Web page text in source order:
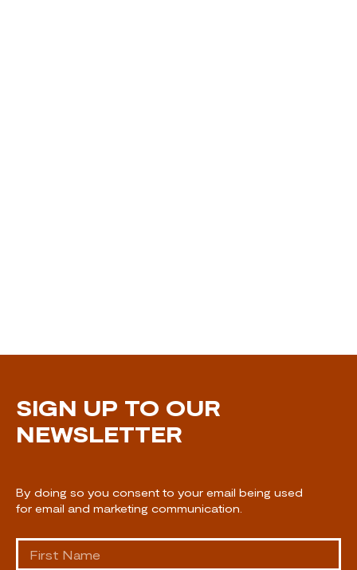
SIGN UP TO OUR
NEWSLETTER
By doing so you consent to your email being used
for email and marketing communication.